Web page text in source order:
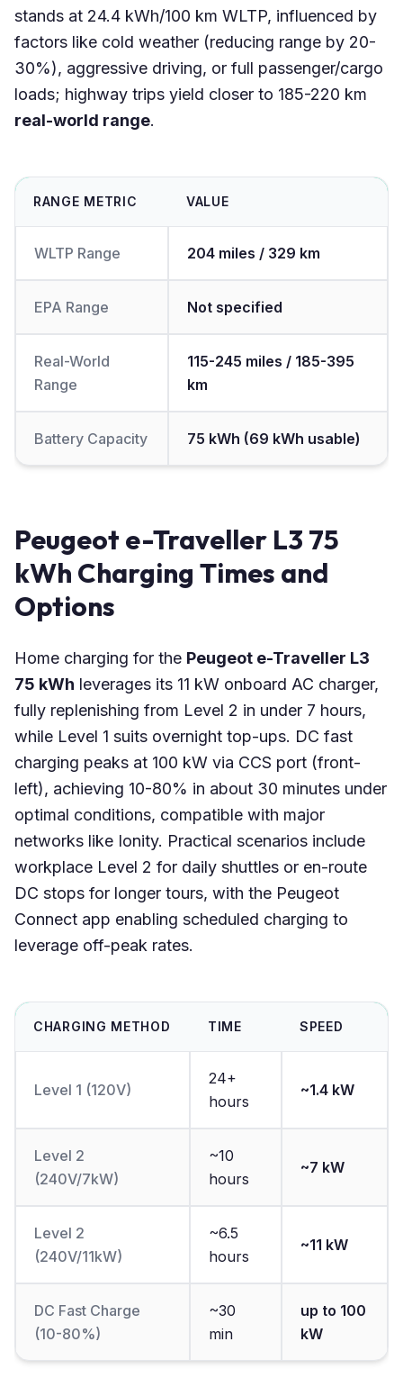
stands at 24.4 kWh/100 km WLTP, influenced by
factors like cold weather (reducing range by 20-
30%), aggressive driving, or full passenger/cargo
loads; highway trips yield closer to 185-220 km
real-world range.
RANGE METRIC VALUE
WLTP Range 204 miles / 329 km
EPA Range Not specified
Real-World
Range
115-245 miles / 185-395
km
Battery Capacity 75 kWh (69 kWh usable)
Peugeot e-Traveller L3 75
kWh Charging Times and
Options
Home charging for the Peugeot e-Traveller L3
75 kWh leverages its 11 kW onboard AC charger,
fully replenishing from Level 2 in under 7 hours,
while Level 1 suits overnight top-ups. DC fast
charging peaks at 100 kW via CCS port (front-
left), achieving 10-80% in about 30 minutes under
optimal conditions, compatible with major
networks like Ionity. Practical scenarios include
workplace Level 2 for daily shuttles or en-route
DC stops for longer tours, with the Peugeot
Connect app enabling scheduled charging to
leverage off-peak rates.
CHARGING METHOD TIME SPEED
Level 1 (120V)
24+
hours
~1.4 kW
Level 2
(240V/7kW)
~10
hours
~7 kW
Level 2
(240V/11kW)
~6.5
hours
~11 kW
DC Fast Charge
(10-80%)
~30
min
up to 100
kW